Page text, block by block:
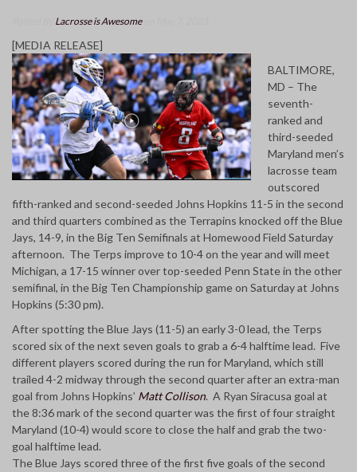
Lacrosse is Awesomeon May 7, 2023
[MEDIA RELEASE]
BALTIMORE,
MD – The
seventh-
ranked and
third-seeded
Maryland men’s
lacrosse team
outscored
fifth-ranked and second-seeded Johns Hopkins 11-5 in the second
and third quarters combined as the Terrapins knocked off the Blue
Jays, 14-9, in the Big Ten Semifinals at Homewood Field Saturday
afternoon. The Terps improve to 10-4 on the year and will meet
Michigan, a 17-15 winner over top-seeded Penn State in the other
semifinal, in the Big Ten Championship game on Saturday at Johns
Hopkins (5:30 pm).
After spotting the Blue Jays (11-5) an early 3-0 lead, the Terps
scored six of the next seven goals to grab a 6-4 halftime lead. Five
different players scored during the run for Maryland, which still
trailed 4-2 midway through the second quarter after an extra-man
goal from Johns Hopkins’ Matt Collison. A Ryan Siracusa goal at
the 8:36 mark of the second quarter was the first of four straight
Maryland (10-4) would score to close the half and grab the two-
goal halftime lead.
The Blue Jays scored three of the first five goals of the second